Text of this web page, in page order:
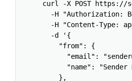
"textContent":
    "tags": ["welcome"]
  }'
curl -X POST https://
-H "Authorization:
-H "Content-Type:
  -d '{
    "from": {
"email":
"name": "Sender
    },